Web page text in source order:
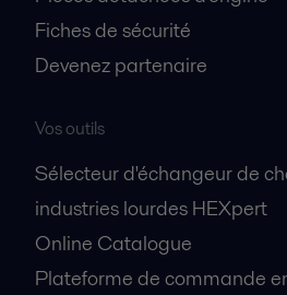
Fiches de sécurité
Devenez partenaire
Vos outils
Sélecteur d'échangeur de
industries lourdes HEXpert
Online Catalogue
Plateforme de commande